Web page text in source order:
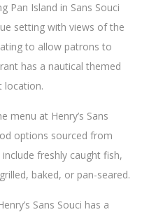
Pan Island in Sans Souci
setting with views of the
to allow patrons to
has a nautical themed
location.
menu at Henry’s Sans
options sourced from
freshly caught fish,
baked, or pan-seared.
Sans Souci has a